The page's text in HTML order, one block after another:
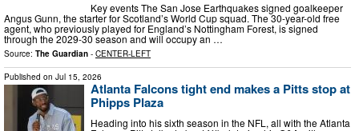
Key events The San Jose Earthquakes signed goalkeeper
Angus Gunn, the starter for Scotland’s World ⁠Cup squad. The 30-year-old free
agent, who previously played for England’s Nottingham Forest, is signed
⁠through the ⁠2029-30 ​season and will occupy an …
Source: The Guardian - CENTER-LEFT
Published on Jul 15, 2026
Atlanta Falcons tight end makes a Pitts stop at
Phipps Plaza
Heading into his sixth season in the NFL, all with the Atlanta